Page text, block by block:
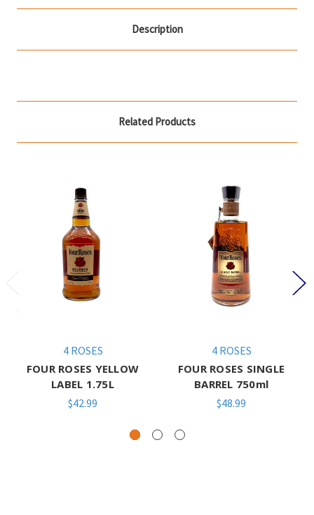
Description
Related Products
4 ROSES
FOUR ROSES YELLOW
LABEL 1.75L
$42.99
4 ROSES
FOUR ROSES SINGLE
BARREL 750ml
$48.99